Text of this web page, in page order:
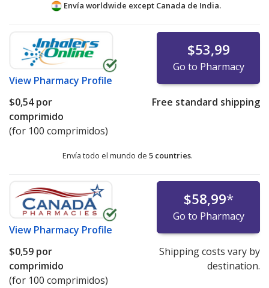
Envía worldwide except Canada de India.
View Pharmacy Profile
$53,99
Go to Pharmacy
$0,54por
comprimido
(for 100 comprimidos)
Free standard shipping
Envía todo el mundo de 5 countries.
View Pharmacy Profile
$58,99*
Go to Pharmacy
$0,59 por
comprimido
(for 100 comprimidos)
Shipping costs vary by
destination.